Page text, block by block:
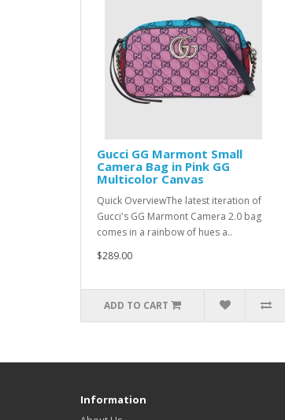
Gucci GG Marmont Small
Camera Bag in Pink GG
Multicolor Canvas
Quick OverviewThe latest iteration of
Gucci's GG Marmont Camera 2.0 bag
comes in a rainbow of hues a..
$289.00
ADD TO CART
Information